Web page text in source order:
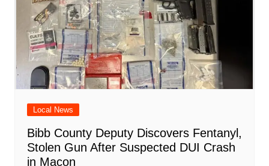
Local News
Bibb County Deputy Discovers Fentanyl,
Stolen Gun After Suspected DUI Crash
in Macon